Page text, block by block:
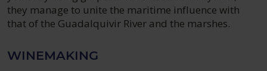
they manage to unite the maritime influence with
that of the Guadalquivir River and the marshes.
WINEMAKING